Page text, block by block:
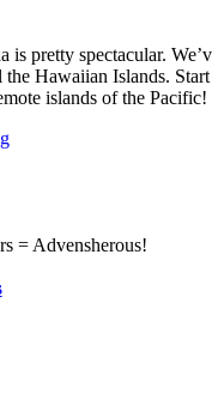
is pretty spectacular.
Hawaiian Islands.
islands of the Pacific!
= Advensherous!